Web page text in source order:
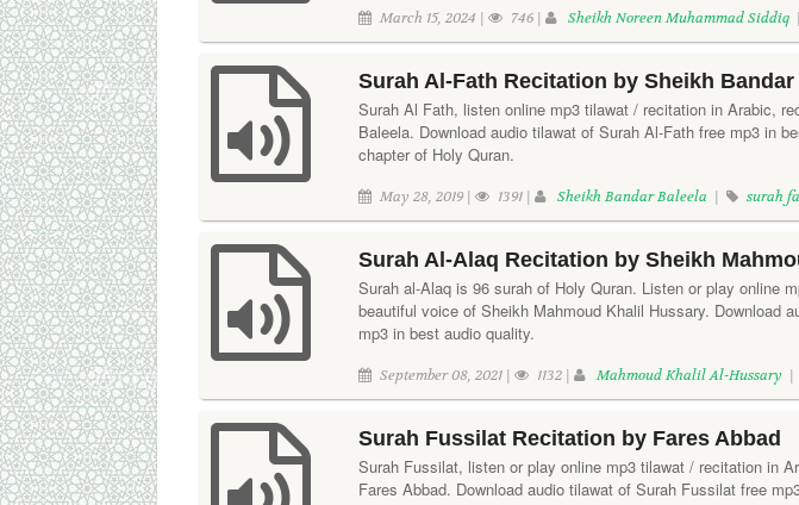
March 15, 2024 | 746 | Sheikh Noreen Muhammad Siddiq |
Surah Al-Fath Recitation by Sheikh Bandar
Surah Al Fath, listen online mp3 tilawat / recitation in Arabic,
Baleela. Download audio tilawat of Surah Al-Fath free mp3 in
chapter of Holy Quran.
May 28, 2019 | 1391 | Sheikh Bandar Baleela | surah
Surah Al-Alaq Recitation by Sheikh
Surah al-Alaq is 96 surah of Holy Quran. Listen or play online
beautiful voice of Sheikh Mahmoud Khalil Hussary. Download
mp3 in best audio quality.
September 08, 2021 | 1132 | Mahmoud Khalil Al-Hussary |
Surah Fussilat Recitation by Fares Abbad
Surah Fussilat, listen or play online mp3 tilawat / recitation in
Fares Abbad. Download audio tilawat of Surah Fussilat free